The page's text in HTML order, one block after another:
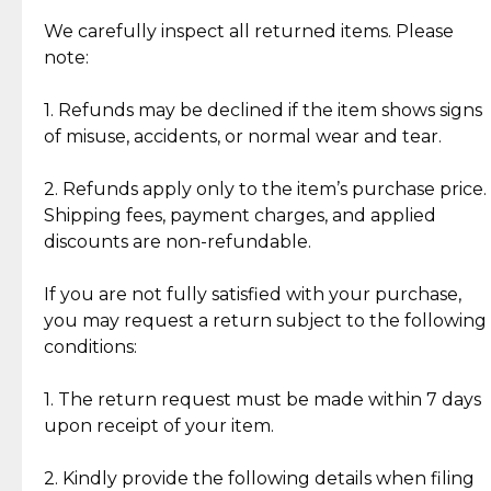
Jewelry: Each piece carries its own story, being pre-
loved and unique. Subtle signs of previous wear
authentic, wearable, and of enduring value.
crafted in-house, from minting and making the
intricate design details—ensuring an exceptional
standard of quality and authenticity.
We carefully inspect all returned items. Please
note:
1. Refunds may be declined if the item shows signs
of misuse, accidents, or normal wear and tear.
2. Refunds apply only to the item’s purchase price.
Shipping fees, payment charges, and applied
discounts are non-refundable.
If you are not fully satisfied with your purchase,
you may request a return subject to the following
conditions:
1. The return request must be made within 7 days
upon receipt of your item.
2. Kindly provide the following details when filing
What Our Clients Are Saying
Discover the esteemed opinions of our discerning
Reliable, Insured Shipping
Insurance with delivery, securely
handled by our trusted courier
partner.
Assured Authenticity
Guaranteed 100% authentic
Secured Checkout
experience with simple and
lasting, quality jewelry.